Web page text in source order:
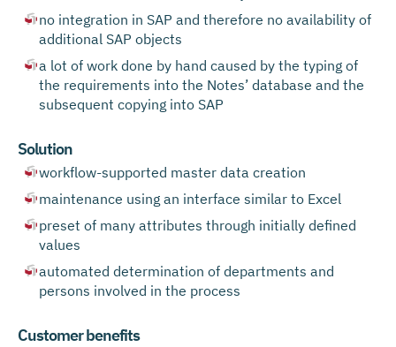
no integration in SAP and therefore no availability of
additional SAP objects
a lot of work done by hand caused by the typing of
the requirements into the Notes’ database and the
subsequent copying into SAP
Solution
workflow-supported master data creation
maintenance using an interface similar to Excel
preset of many attributes through initially defined
values
automated determination of departments and
persons involved in the process
Customer benefits